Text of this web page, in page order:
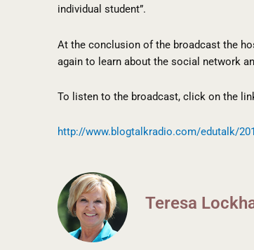
individual student”.
At the conclusion of the broadcast the
again to learn about the social network
To listen to the broadcast, click on the
http://www.blogtalkradio.com/edutalk/
Teresa